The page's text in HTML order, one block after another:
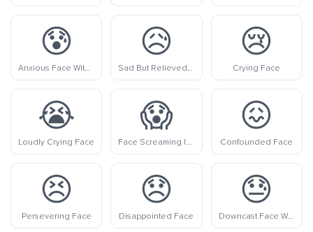
😰
Anxious Face With Sweat
😥
Sad But Relieved Face
😢
Crying Face
😭
Loudly Crying Face
😱
Face Screaming In Fear
😖
Confounded Face
😣
Persevering Face
😞
Disappointed Face
😓
Downcast Face With Sweat